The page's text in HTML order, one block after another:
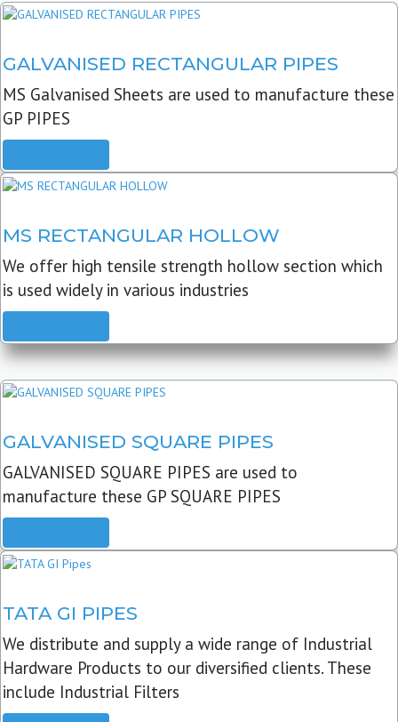
GALVANISED RECTANGULAR PIPES
MS Galvanised Sheets are used to manufacture these
GP PIPES
MS RECTANGULAR HOLLOW
We offer high tensile strength hollow section which
is used widely in various industries
GALVANISED SQUARE PIPES
GALVANISED SQUARE PIPES are used to
manufacture these GP SQUARE PIPES
TATA GI PIPES
We distribute and supply a wide range of Industrial
Hardware Products to our diversified clients. These
include Industrial Filters